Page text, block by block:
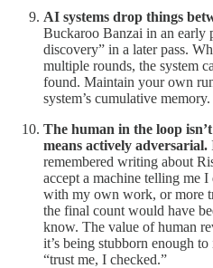
AI systems drop things
Buckaroo Banzai in an early
discovery” in a later pass.
multiple rounds, the system
found. Maintain your own
system’s cumulative memory.
The human in the loop
means actively adversarial.
remembered writing about
accept a machine telling me
with my own work, or more
the final count would have
know. The value of human
it’s being stubborn enough
“trust me, I checked.”